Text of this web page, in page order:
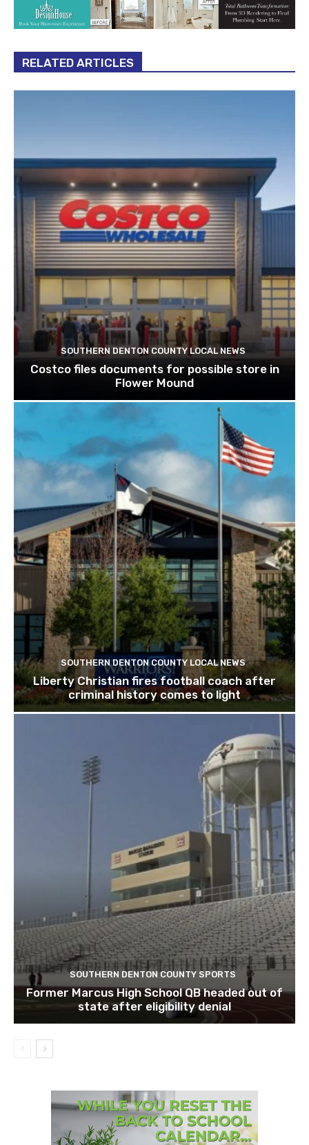
RELATED ARTICLES
SOUTHERN DENTON COUNTY LOCAL NEWS
Costco files documents for possible store in
Flower Mound
SOUTHERN DENTON COUNTY LOCAL NEWS
Liberty Christian fires football coach after
criminal history comes to light
SOUTHERN DENTON COUNTY SPORTS
Former Marcus High School QB headed out of
state after eligibility denial